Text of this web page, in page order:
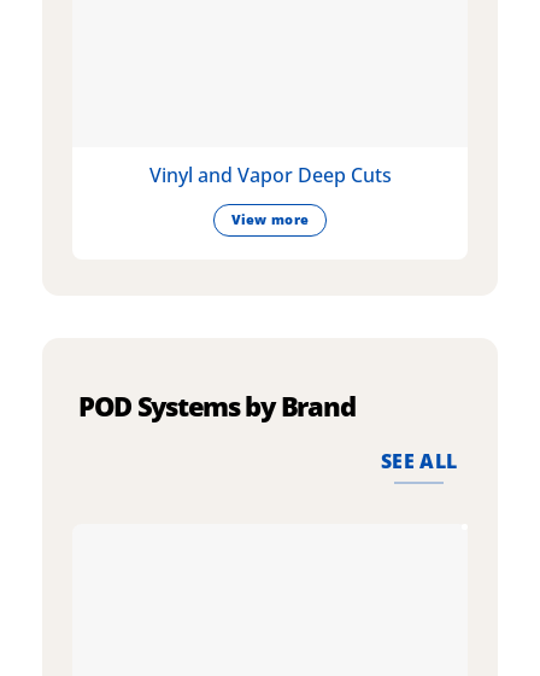
Vinyl and Vapor Deep Cuts
View more
POD Systems by Brand
SEE ALL